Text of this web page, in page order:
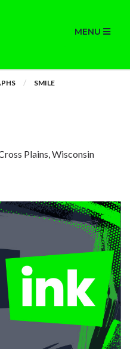
MENU
SMILE
Plains, Wisconsin